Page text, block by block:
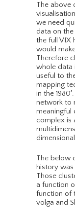
The above
we need
data on
the full VIX
would
Therefore
whole data
useful to
mapping
in the
network to
meaningful
complex is
The below
history
Those
a function
function of
volga and